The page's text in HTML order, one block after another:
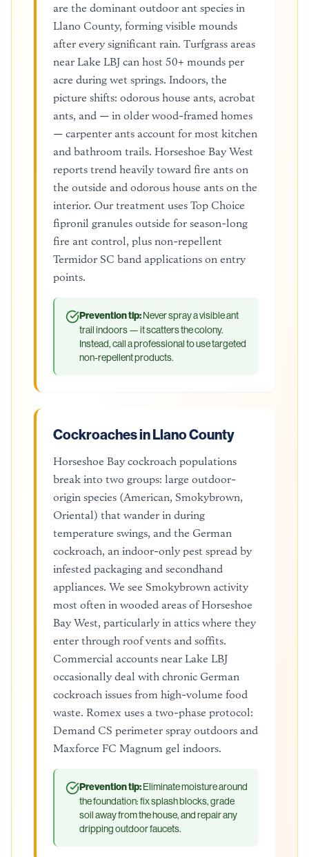
are the dominant outdoor ant species in
Llano County, forming visible mounds
after every significant rain. Turfgrass areas
near Lake LBJ can host 50+ mounds per
acre during wet springs. Indoors, the
picture shifts: odorous house ants, acrobat
ants, and — in older wood-framed homes
— carpenter ants account for most kitchen
and bathroom trails. Horseshoe Bay West
reports trend heavily toward fire ants on
the outside and odorous house ants on the
interior. Our treatment uses Top Choice
fipronil granules outside for season-long
fire ant control, plus non-repellent
Termidor SC band applications on entry
points.
Prevention tip:Never spray a visible ant
trail indoors — it scatters the colony.
Instead, call a professional to use targeted
non-repellent products.
Cockroaches in Llano County
Horseshoe Bay cockroach populations
break into two groups: large outdoor-
origin species (American, Smokybrown,
Oriental) that wander in during
temperature swings, and the German
cockroach, an indoor-only pest spread by
infested packaging and secondhand
appliances. We see Smokybrown activity
most often in wooded areas of Horseshoe
Bay West, particularly in attics where they
enter through roof vents and soffits.
Commercial accounts near Lake LBJ
occasionally deal with chronic German
cockroach issues from high-volume food
waste. Romex uses a two-phase protocol:
Demand CS perimeter spray outdoors and
Maxforce FC Magnum gel indoors.
Prevention tip:Eliminate moisture around
the foundation: fix splash blocks, grade
soil away from the house, and repair any
dripping outdoor faucets.